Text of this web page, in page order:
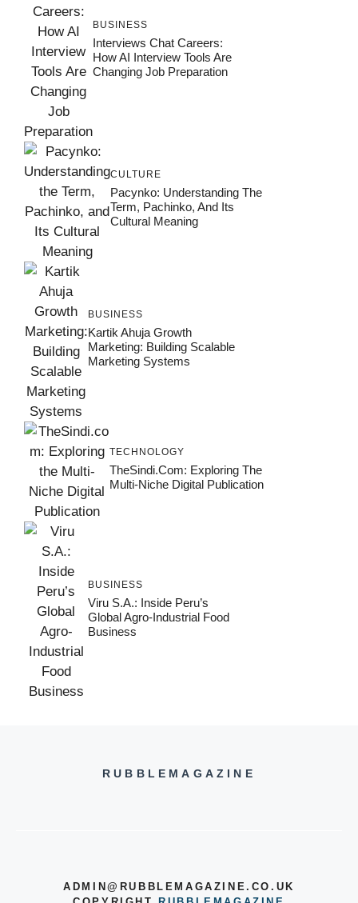
BUSINESS
Interviews Chat Careers:
How AI Interview Tools Are
Changing Job Preparation
CULTURE
Pacynko: Understanding The
Term, Pachinko, And Its
Cultural Meaning
BUSINESS
Kartik Ahuja Growth
Marketing: Building Scalable
Marketing Systems
TECHNOLOGY
TheSindi.com: Exploring The
Multi-Niche Digital Publication
BUSINESS
Viru S.A.: Inside Peru’s
Global Agro-Industrial Food
Business
RUBBLEMAGAZINE
ADMIN@RUBBLEMAGAZINE.CO.UK